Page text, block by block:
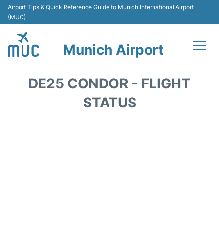
Airport Tips & Quick Reference Guide to Munich International Airport
(MUC)
Munich Airport
DE25 CONDOR - FLIGHT
STATUS